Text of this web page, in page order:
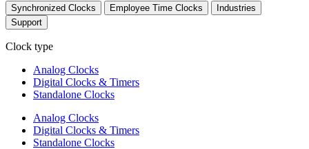
Synchronized Clocks Employee Time Clocks
Industries
Support
Clock type
Analog Clocks
Digital Clocks & Timers
Standalone Clocks
Analog Clocks
Digital Clocks & Timers
Standalone Clocks